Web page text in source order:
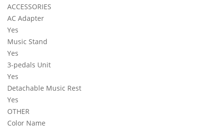
ACCESSORIES
AC Adapter
Yes
Music Stand
Yes
3-pedals Unit
Yes
Detachable Music Rest
Yes
OTHER
Color Name